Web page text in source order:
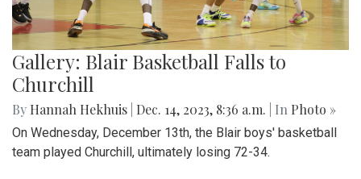
Gallery: Blair Basketball Falls to
Churchill
By Hannah Hekhuis Dec. 14, 2023, 8:36 a.m. | In Photo »
On Wednesday, December 13th, the Blair boys' basketball
team played Churchill, ultimately losing 72-34.